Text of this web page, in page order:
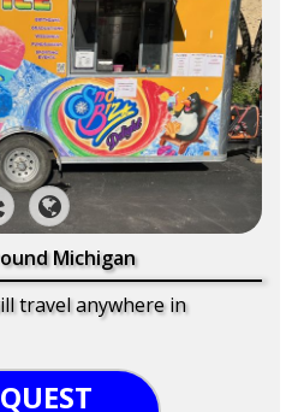
Michigan
travel anywhere in